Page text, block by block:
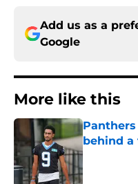
Add us as a
Google
More like this
behind a
Published by